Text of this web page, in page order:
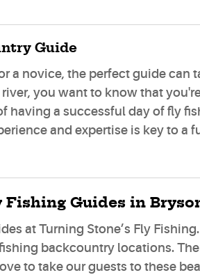
Guide
a novice, the perfect guide can
you want to know that
having a successful day of fly
and expertise is key to a
Guides in
at Turning Stone’s Fly
backcountry locations.
to take our guests to these